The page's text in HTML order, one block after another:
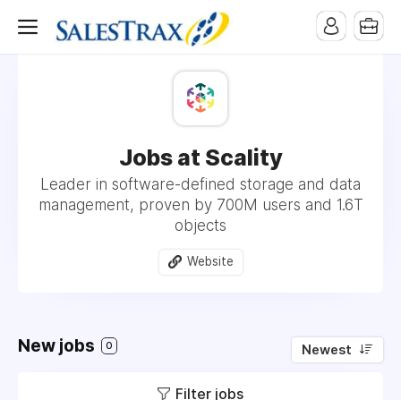
Jobs at Scality
Leader in software-defined storage and data
management, proven by 700M users and 1.6T
objects
Website
New jobs 0 Newest
Filter jobs